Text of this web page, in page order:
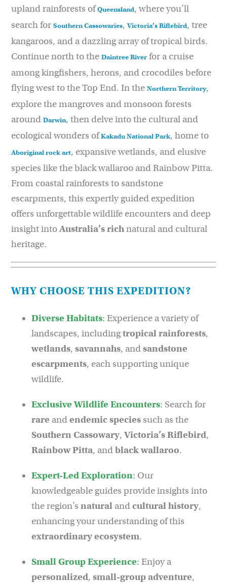
upland rainforests ofQueensland, where you’ll
search forSouthern Cassowaries,Victoria’s Riflebird, tree
kangaroos, and a dazzling array of tropical birds.
Continue north to theDaintree River for a cruise
among kingfishers, herons, and crocodiles before
flying west to the Top End. In theNorthern Territory,
explore the mangroves and monsoon forests
aroundDarwin, then delve into the cultural and
ecological wonders ofKakadu National Park, home to
Aboriginal rock art, expansive wetlands, and elusive
species like the black wallaroo and Rainbow Pitta.
From coastal rainforests to sandstone
escarpments, this expertly guided expedition
offers unforgettable wildlife encounters and deep
insight intoAustralia’s richnatural and cultural
heritage.
WHY CHOOSE THIS EXPEDITION?
Diverse Habitats: Experience a variety of
landscapes, includingtropical rainforests,
wetlands,savannahs, andsandstone
escarpments, each supporting unique
wildlife.
Exclusive Wildlife Encounters: Search for
rare andendemic species such as the
Southern Cassowary,Victoria’s Riflebird,
Rainbow Pitta, andblack wallaroo.
Expert-Led Exploration: Our
knowledgeable guides provide insights into
the region’snatural andcultural history,
enhancing your understanding of this
extraordinary ecosystem.
Small Group Experience: Enjoy a
personalized,small-group adventure,